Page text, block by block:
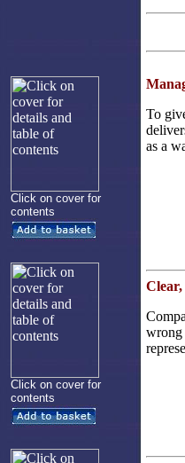
Click on cover for
contents
To
as a
Click on cover for
contents
wrong